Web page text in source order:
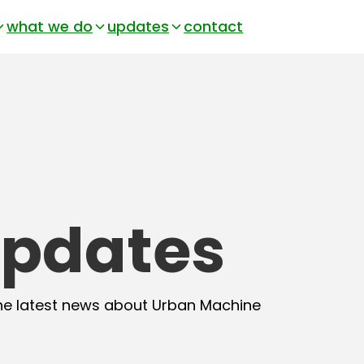
what we do updates contact
latest news about Urban Machine